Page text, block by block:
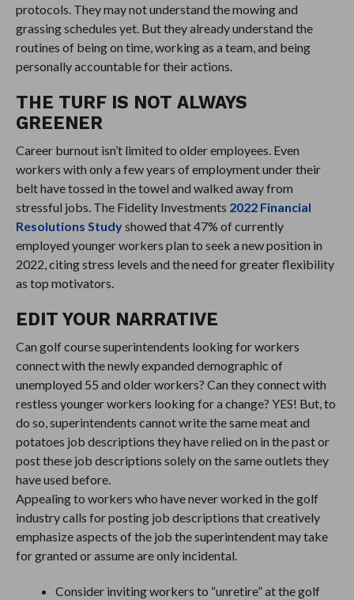
protocols. They may not understand the mowing and
grassing schedules yet. But they already understand the
routines of being on time, working as a team, and being
personally accountable for their actions.
THE TURF IS NOT ALWAYS
GREENER
Career burnout isn’t limited to older employees. Even
workers with only a few years of employment under their
belt have tossed in the towel and walked away from
stressful jobs. The Fidelity Investments 2022 Financial
Resolutions Studyshowed that 47% of currently
employed younger workers plan to seek a new position in
2022, citing stress levels and the need for greater flexibility
as top motivators.
EDIT YOUR NARRATIVE
Can golf course superintendents looking for workers
connect with the newly expanded demographic of
unemployed 55 and older workers? Can they connect with
restless younger workers looking for a change? YES! But, to
do so, superintendents cannot write the same meat and
potatoes job descriptions they have relied on in the past or
post these job descriptions solely on the same outlets they
have used before.
Appealing to workers who have never worked in the golf
industry calls for posting job descriptions that creatively
emphasize aspects of the job the superintendent may take
for granted or assume are only incidental.
Consider inviting workers to “unretire” at the golf